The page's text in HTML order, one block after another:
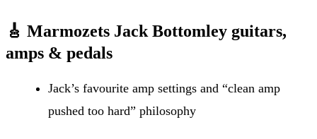
🎸 Marmozets Jack Bottomley guitars,
amps & pedals
Jack’s favourite amp settings and “clean amp
pushed too hard” philosophy